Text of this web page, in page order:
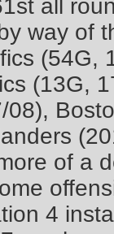
all
way of
(54G,
(13G,
08),
of a
4